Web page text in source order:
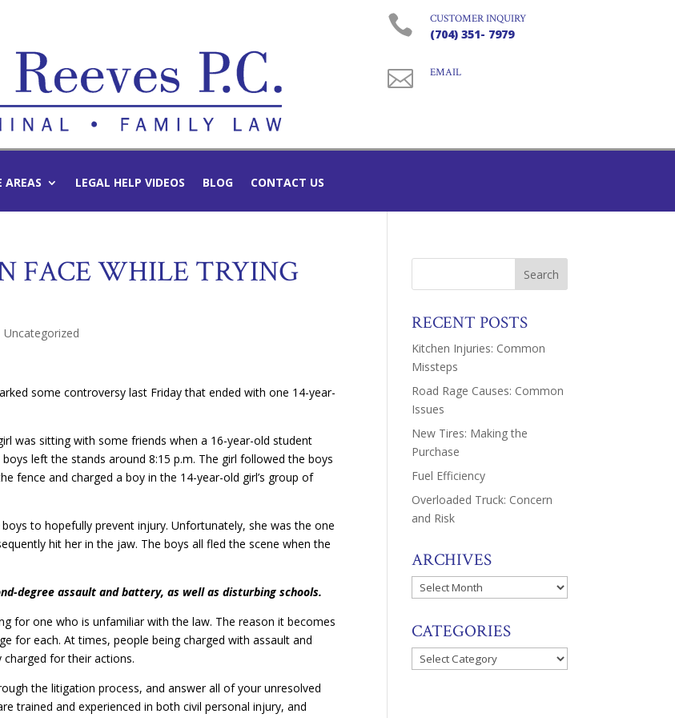
 CUSTOMER INQUIRY
(704) 351- 7979
 EMAIL
AREAS LEGAL HELP VIDEOS BLOG CONTACT US
FACE WHILE TRYING
Uncategorized
some controversy last Friday that ended with one 14-year-
was sitting with some friends when a 16-year-old student
left the stands around 8:15 p.m. The girl followed the boys
fence and charged a boy in the 14-year-old girl’s group of
to hopefully prevent injury. Unfortunately, she was the one
hit her in the jaw. The boys all fled the scene when the
degree assault and battery, as well as disturbing schools.
for one who is unfamiliar with the law. The reason it becomes
for each. At times, people being charged with assault and
for their actions.
the litigation process, and answer all of your unresolved
trained and experienced in both civil personal injury, and
RECENT POSTS
Kitchen Injuries: Common
Missteps
Road Rage Causes: Common
Issues
New Tires: Making the
Purchase
Fuel Efficiency
Overloaded Truck: Concern
and Risk
ARCHIVES
Archives
CATEGORIES
Categories